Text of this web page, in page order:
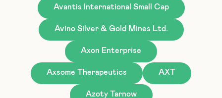
Avantis International Small Cap
Avino Silver & Gold Mines Ltd.
Axon Enterprise
Axsome Therapeutics AXT
Azoty Tarnow